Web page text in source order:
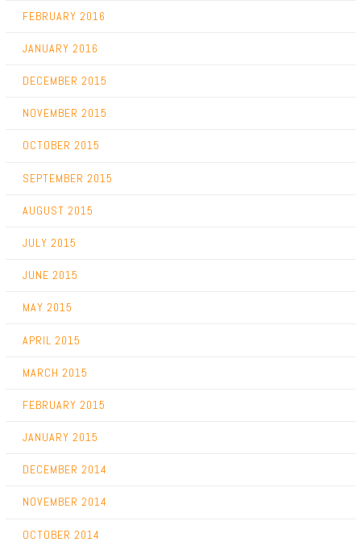
FEBRUARY 2016
JANUARY 2016
DECEMBER 2015
NOVEMBER 2015
OCTOBER 2015
SEPTEMBER 2015
AUGUST 2015
JULY 2015
JUNE 2015
MAY 2015
APRIL 2015
MARCH 2015
FEBRUARY 2015
JANUARY 2015
DECEMBER 2014
NOVEMBER 2014
OCTOBER 2014